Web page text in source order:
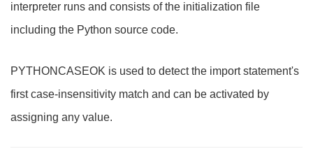
interpreter runs and consists of the initialization file
including the Python source code.
PYTHONCASEOK is used to detect the import statement's
first case-insensitivity match and can be activated by
assigning any value.